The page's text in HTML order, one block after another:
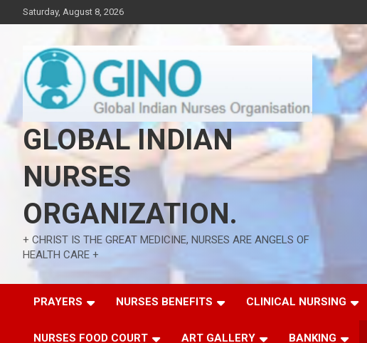
to
Saturday, August 8, 2026
GLOBAL INDIAN
NURSES
ORGANIZATION.
+ CHRIST IS THE GREAT MEDICINE, NURSES ARE ANGELS OF
HEALTH CARE +
PRAYERS NURSES BENEFITS CLINICAL NURSING
NURSES FOOD COURT ART GALLERY BANKING